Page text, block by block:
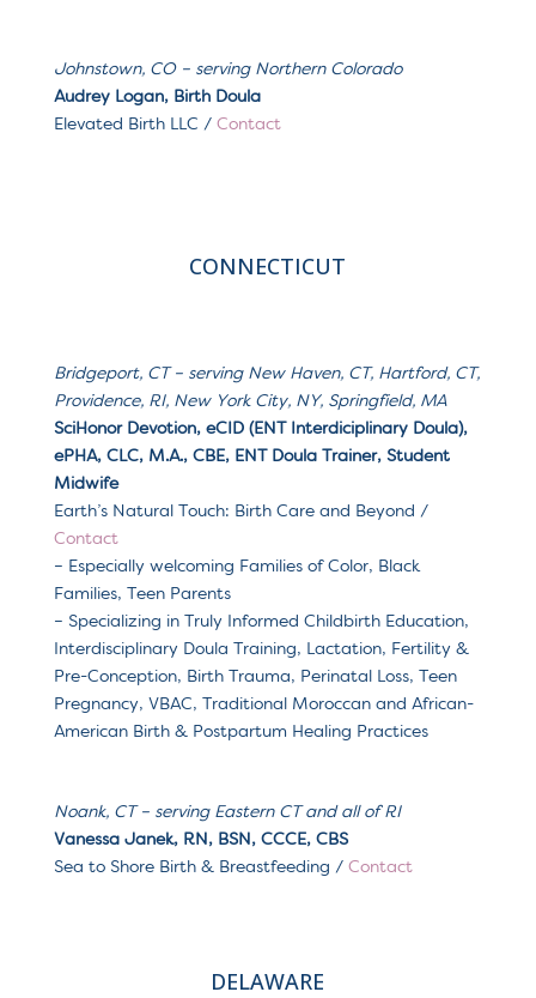
Johnstown, CO – serving Northern Colorado
Audrey Logan, Birth Doula
Elevated Birth LLC / Contact
CONNECTICUT
Bridgeport, CT – serving New Haven, CT, Hartford, CT,
Providence, RI, New York City, NY, Springfield, MA
SciHonor Devotion, eCID (ENT Interdiciplinary Doula),
ePHA, CLC, M.A., CBE, ENT Doula Trainer, Student
Midwife
Earth’s Natural Touch: Birth Care and Beyond /
Contact
– Especially welcoming Families of Color, Black
Families, Teen Parents
– Specializing in Truly Informed Childbirth Education,
Interdisciplinary Doula Training, Lactation, Fertility &
Pre-Conception, Birth Trauma, Perinatal Loss, Teen
Pregnancy, VBAC, Traditional Moroccan and African-
American Birth & Postpartum Healing Practices
Noank, CT– serving Eastern CT and all of RI
Vanessa Janek, RN, BSN, CCCE, CBS
Sea to Shore Birth & Breastfeeding / Contact
DELAWARE